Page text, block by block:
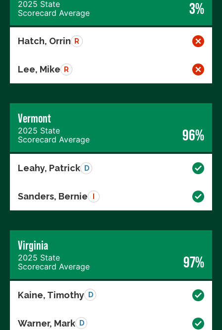
2025 State
Scorecard Average
3%
Hatch, Orrin R
Lee, Mike R
Vermont
2025 State
Scorecard Average
96%
Leahy, Patrick D
Sanders, Bernie I
Virginia
2025 State
Scorecard Average
97%
Kaine, Timothy D
Warner, Mark D